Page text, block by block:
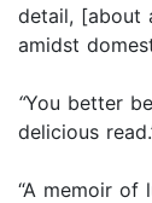
detail, [about
amidst
“You better
delicious
“A memoir of